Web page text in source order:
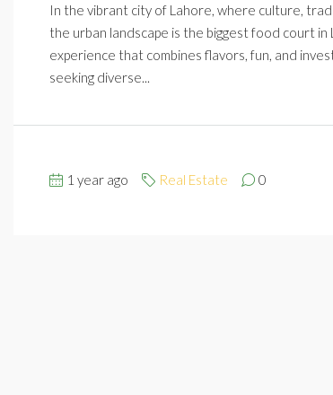
In the vibrant city of Lahore, where culture,
the urban landscape is the biggest food court
experience that combines flavors, fun, and
seeking diverse...
1 year ago Real Estate 0